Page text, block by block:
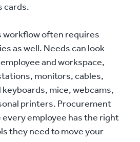
cards.
workflow often requires
as well. Needs can look
and workspace,
monitors, cables,
mice, webcams,
printers. Procurement
employee has the right
they need to move your